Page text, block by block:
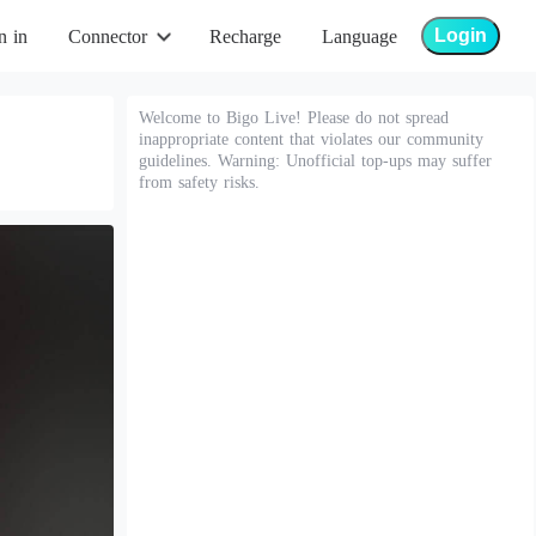
in Connector Recharge Language Login
Welcome to Bigo Live! Please do not spread
inappropriate content that violates our community
guidelines. Warning: Unofficial top-ups may suffer
from safety risks.